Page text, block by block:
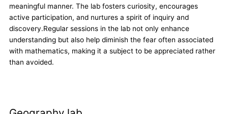
meaningful manner. The lab fosters curiosity, encourages
active participation, and nurtures a spirit of inquiry and
discovery.Regular sessions in the lab not only enhance
understanding but also help diminish the fear often associated
with mathematics, making it a subject to be appreciated rather
than avoided.